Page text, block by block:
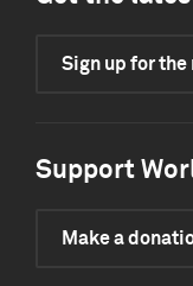
Sign up for
Support
Make a